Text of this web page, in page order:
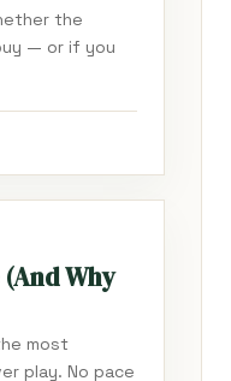
the
— or if you
Why
most
play. No pace